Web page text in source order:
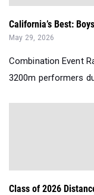
California’s Best:
May 29, 2026
Combination Event
3200m performers
Class of 2026